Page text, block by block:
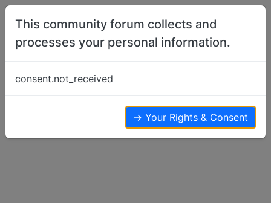
Skip to content
Pretty sure
This community forum collects and
processes your personal information.
consent.not_received
→ Your Rights & Consent